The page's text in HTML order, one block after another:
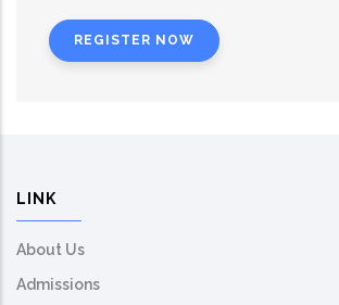
REGISTER NOW
LINK
About Us
Admissions